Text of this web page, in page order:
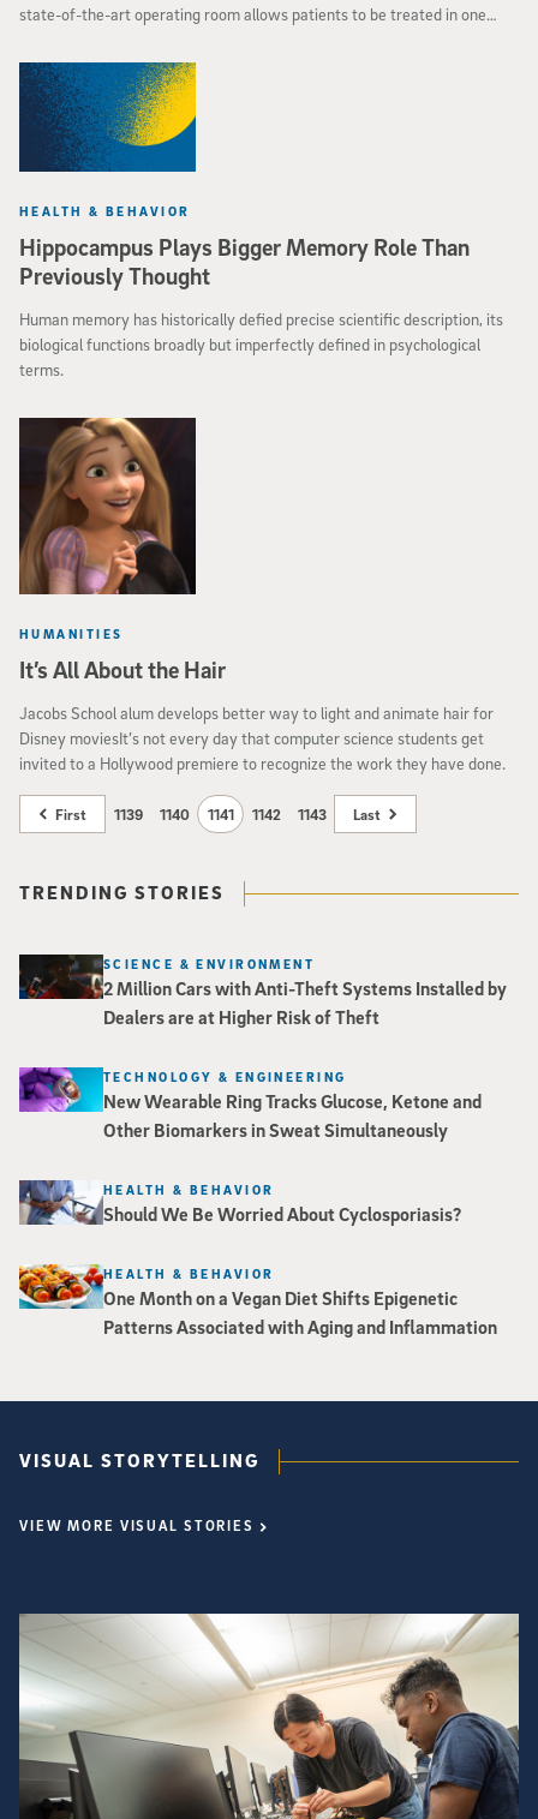
state-of-the-art operating room allows patients to be treated in one
result is less time in the operating room and reduced costs for
hospitalization.
Hippocampus Plays Bigger Memory Role Than
Previously Thought
HEALTH & BEHAVIOR
Human memory has historically defied precise scientific description, its
biological functions broadly but imperfectly defined in psychological
terms.
It’s All About the Hair
HUMANITIES
Jacobs School alum develops better way to light and animate hair for
Disney moviesIt’s not every day that computer science students get
invited to a Hollywood premiere to recognize the work they have done.
First 1139 1140 1141 1142 1143 Last
TRENDING STORIES
2 Million Cars with Anti-Theft Systems Installed by
Dealers are at Higher Risk of Theft
SCIENCE & ENVIRONMENT
New Wearable Ring Tracks Glucose, Ketone and
Other Biomarkers in Sweat Simultaneously
TECHNOLOGY & ENGINEERING
Should We Be Worried About Cyclosporiasis?
HEALTH & BEHAVIOR
One Month on a Vegan Diet Shifts Epigenetic
Patterns Associated with Aging and Inflammation
HEALTH & BEHAVIOR
VISUAL STORYTELLING
VIEW MORE VISUAL STORIES